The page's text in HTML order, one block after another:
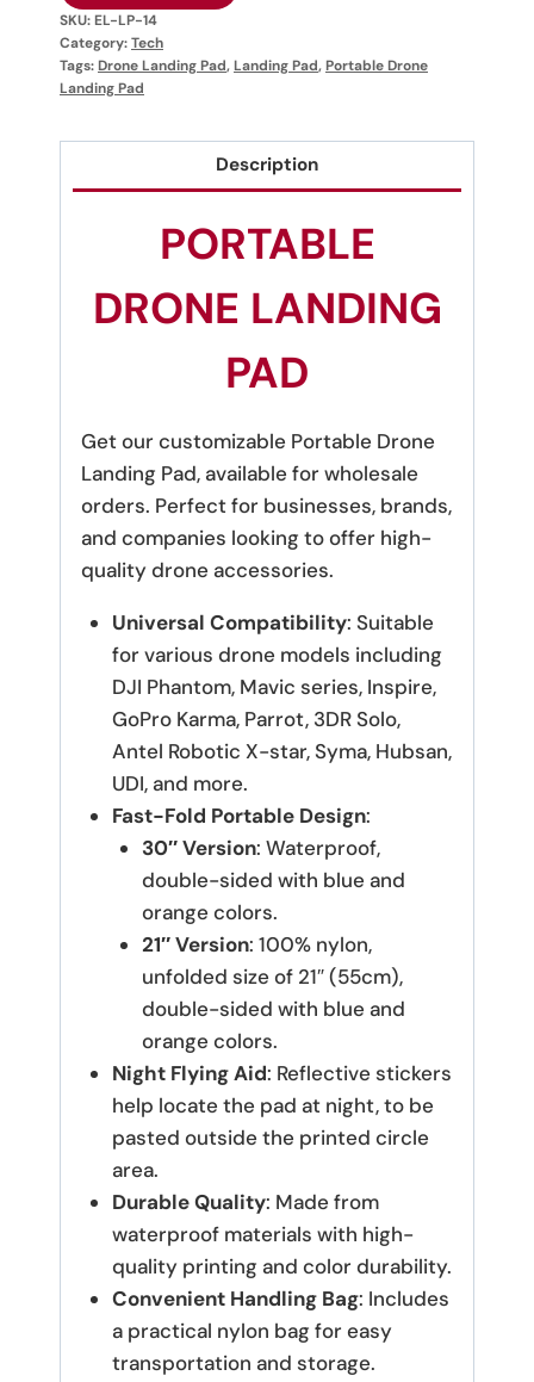
SKU:EL-LP-14
Category:Tech
Tags:Drone Landing Pad,Landing Pad,Portable Drone
Landing Pad
Description
PORTABLE
DRONE LANDING
PAD
Get our customizable Portable Drone
Landing Pad, available for wholesale
orders. Perfect for businesses, brands,
and companies looking to offer high-
quality drone accessories.
Universal Compatibility: Suitable
for various drone models including
DJI Phantom, Mavic series, Inspire,
GoPro Karma, Parrot, 3DR Solo,
Antel Robotic X-star, Syma, Hubsan,
UDI, and more.
Fast-Fold Portable Design:
30″ Version: Waterproof,
double-sided with blue and
orange colors.
21″ Version: 100% nylon,
unfolded size of 21″ (55cm),
double-sided with blue and
orange colors.
Night Flying Aid: Reflective stickers
help locate the pad at night, to be
pasted outside the printed circle
area.
Durable Quality: Made from
waterproof materials with high-
quality printing and color durability.
Convenient Handling Bag: Includes
a practical nylon bag for easy
transportation and storage.